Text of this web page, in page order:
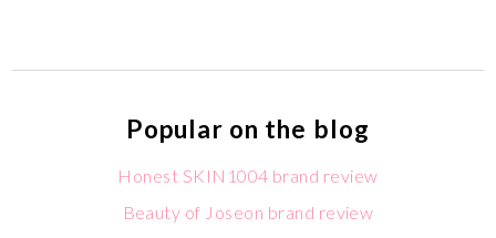
Popular on the blog
Honest SKIN1004 brand review
Beauty of Joseon brand review